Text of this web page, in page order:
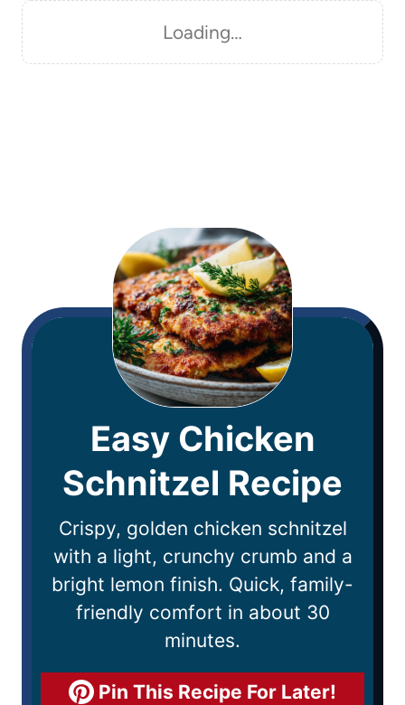
Loading…
Easy Chicken
Schnitzel Recipe
Crispy, golden chicken schnitzel
with a light, crunchy crumb and a
bright lemon finish. Quick, family-
friendly comfort in about 30
minutes.
Pin This Recipe For Later!